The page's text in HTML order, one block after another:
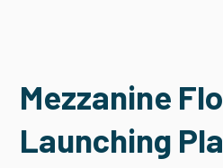
Mezzanine
Launching